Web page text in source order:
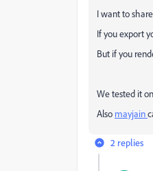
I want to
If you export
But if you
We tested it
Also mayjain
2 replies